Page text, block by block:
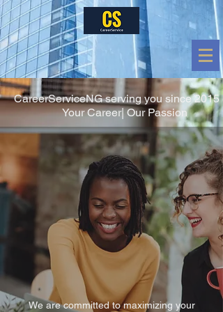
CareerServiceNG serving you since 2015
Your Career| Our Passion
We are committed to maximizing your